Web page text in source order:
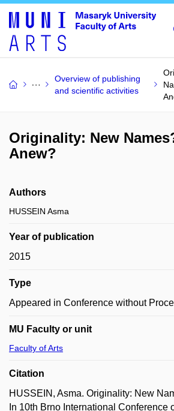
Overview of publishing
and scientific activities
Originality: New
Anew?
Authors
HUSSEIN Asma
Year of publication
2015
Type
Appeared in Conference without
MU Faculty or unit
Faculty of Arts
Citation
HUSSEIN, Asma. Originality: New
In 10th Brno International Conference